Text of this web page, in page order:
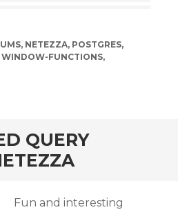
, NETEZZA, POSTGRES,
WINDOW-FUNCTIONS,
QUERY
Fun and interesting